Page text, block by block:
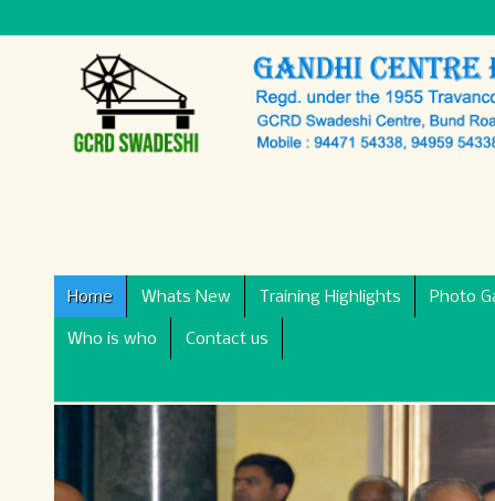
Home Whats New Training Highlights Photo
Who is who Contact us